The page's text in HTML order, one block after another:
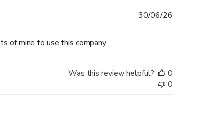
of mine to use this company.
30/06/26
Was this review helpful?
0
0